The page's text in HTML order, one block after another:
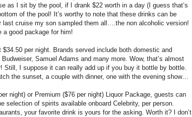
as I sit by the pool, if I drank $22 worth in a day (I guess that’s
of the pool! It’s worthy to note that these drinks can be
last cruise my son sampled them all….the non alcoholic version!
a good package for him!
per night. Brands served include both domestic and
Samuel Adams and many more. Wow, that’s almost
Still, I suppose it can really add up if you buy it bottle by bottle.
the sunset, a couple with dinner, one with the evening show…
night) or Premium ($76 per night) Liquor Package, guests can
selection of spirits available onboard Celebrity, per person.
your favorite drink is yours for the asking. Worth it? I don’t